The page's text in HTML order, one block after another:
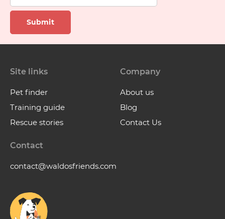
Submit
Site links
Pet finder
Training guide
Rescue stories
Company
About us
Blog
Contact Us
Contact
contact@waldosfriends.com